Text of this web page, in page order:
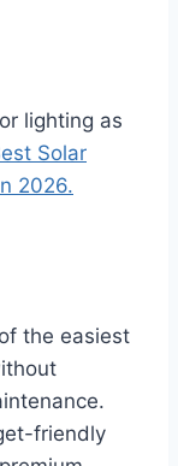
lighting as
Solar
2026.
the easiest
friendly